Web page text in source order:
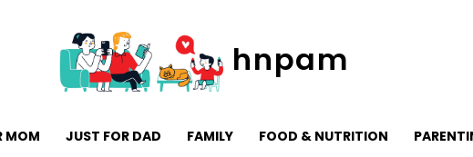
hnpam
MOM JUST FOR DAD FAMILY FOOD & NUTRITION